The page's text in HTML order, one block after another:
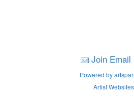
Join Email
Powered by
Artist Websites